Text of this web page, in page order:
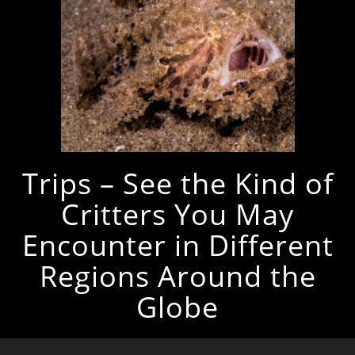
Trips – See the Kind of
Critters You May
Encounter in Different
Regions Around the
Globe